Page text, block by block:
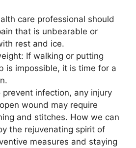
care professional should
that is unbearable or
rest and ice.
If walking or putting
is impossible, it is time for a
prevent infection, any injury
wound may require
and stitches. How we can
the rejuvenating spirit of
measures and staying